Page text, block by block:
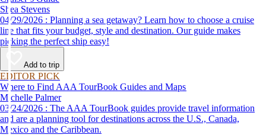
Shea Stevens
04/29/2026 : Planning a sea getaway? Learn how to choose a cruise
line that fits your budget, style and destination. Our guide makes
picking the perfect ship easy!
Add to trip
EDITOR PICK
Where to Find AAA TourBook Guides and Maps
Michelle Palmer
03/24/2026 : The AAA TourBook guides provide travel information
and are a planning tool for destinations across the U.S., Canada,
Mexico and the Caribbean.